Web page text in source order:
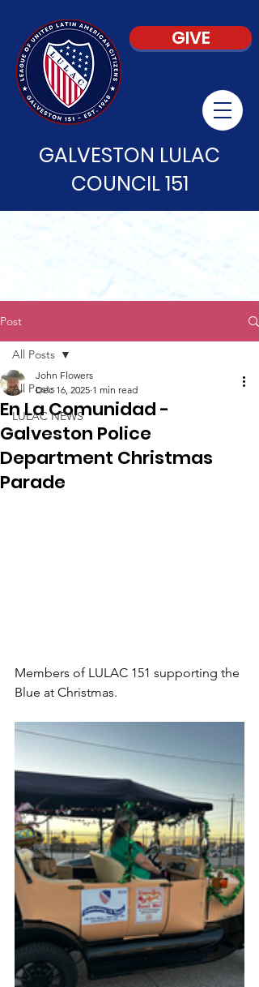
GIVE
GALVESTON LULAC
COUNCIL 151
Post
All Posts
LULAC NEWS
All Posts
En La Comunidad -
Galveston Police
Department Christmas
Parade
John Flowers
Dec 16, 2025 1 min read
Members of LULAC 151 supporting the
Blue at Christmas.